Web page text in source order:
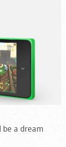
be a dream